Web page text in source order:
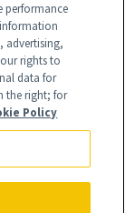
that are
with
performance
advertising,
rights to
data for
the right; for
Policy